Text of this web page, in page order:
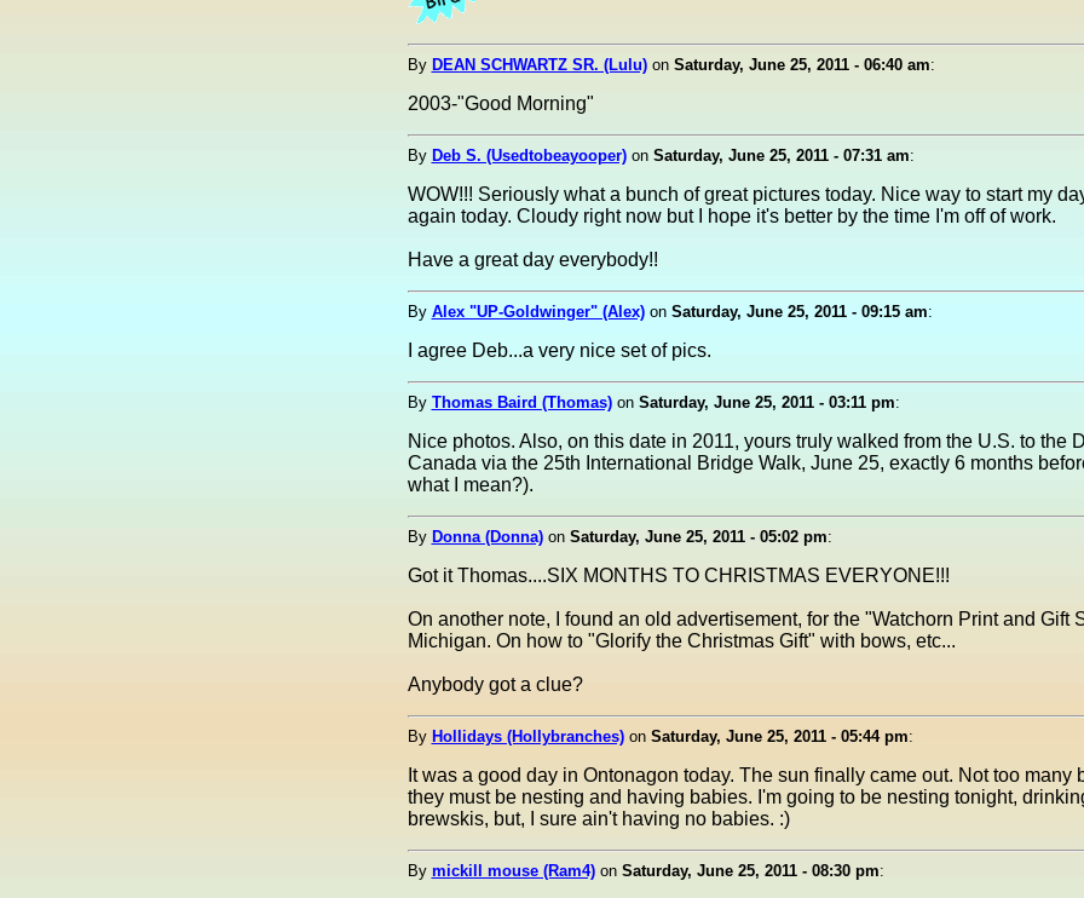
By DEAN SCHWARTZ SR. (Lulu)on Saturday, June 25, 2011 - 06:40 am:
2003-"Good Morning"
By Deb S. (Usedtobeayooper)on Saturday, June 25, 2011 - 07:31 am:
WOW!!! Seriously what a bunch of great pictures today. Nice way to start my
again today. Cloudy right now but I hope it's better by the time I'm off of work.
Have a great day everybody!!
By Alex "UP-Goldwinger" (Alex)on Saturday, June 25, 2011 - 09:15 am:
I agree Deb...a very nice set of pics.
By Thomas Baird (Thomas)on Saturday, June 25, 2011 - 03:11 pm:
Nice photos. Also, on this date in 2011, yours truly walked from the U.S. to the
Canada via the 25th International Bridge Walk, June 25, exactly 6 months
what I mean?).
By Donna (Donna)on Saturday, June 25, 2011 - 05:02 pm:
Got it Thomas....SIX MONTHS TO CHRISTMAS EVERYONE!!!
On another note, I found an old advertisement, for the "Watchorn Print and Gift
Michigan. On how to "Glorify the Christmas Gift" with bows, etc...
Anybody got a clue?
By Hollidays (Hollybranches)on Saturday, June 25, 2011 - 05:44 pm:
It was a good day in Ontonagon today. The sun finally came out. Not too many
they must be nesting and having babies. I'm going to be nesting tonight,
brewskis, but, I sure ain't having no babies. :)
By mickill mouse (Ram4)on Saturday, June 25, 2011 - 08:30 pm: